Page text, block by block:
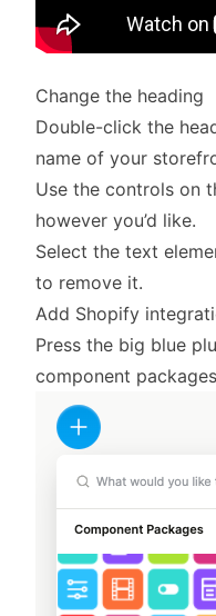
Change the heading
Double-click the
name of your
Use the controls on
however you’d like.
Select the text
to remove it.
Add Shopify
Press the big blue
component